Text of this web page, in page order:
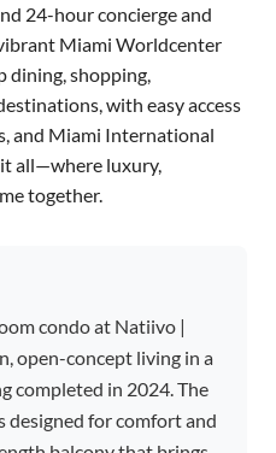
24-hour concierge and
Miami Worldcenter
dining, shopping,
with easy access
and Miami International
all—where luxury,
together.
condo at Natiivo |
open-concept living in a
completed in 2024. The
for comfort and